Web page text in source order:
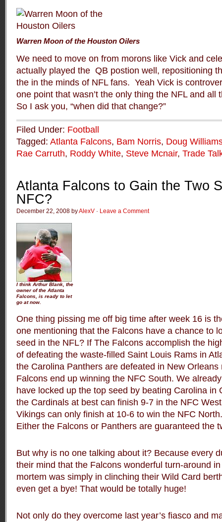
Warren Moon of the Houston Oilers
We need to move on from morons like Vick and
actually played the QB postion well, repositioning
the in the minds of NFL fans. Yeah Vick is
one point that wasn’t the only thing the NFL and all
So I ask you, “when did that change?”
Filed Under: Football
Tagged: Atlanta Falcons, Bam Norris, Doug
Rae Carruth, Roddy White, Steve Mcnair, Trade
Atlanta Falcons to Gain the Two
NFC?
December 22, 2008 byAlexV · Leave a Comment
I think Arthur Blank, the
owner of the Atlanta
Falcons, is ready to let
go at now.
One thing pissing me off big time after week 16 is
one mentioning that the Falcons have a chance to
seed in the NFL? If The Falcons accomplish the
of defeating the waste-filled Saint Louis Rams in
the Carolina Panthers are defeated in New Orleans
Falcons end up winning the NFC South. We
have locked up the top seed by beating Carolina in
the Cardinals at best can finish 9-7 in the NFC
Vikings can only finish at 10-6 to win the NFC
Either the Falcons or Panthers are guaranteed the
But why is no one talking about it? Because every
their mind that the Falcons wonderful turn-around
mortem was simply in clinching their Wild Card
even get a bye! That would be totally huge!
Not only do they overcome last year’s fiasco and